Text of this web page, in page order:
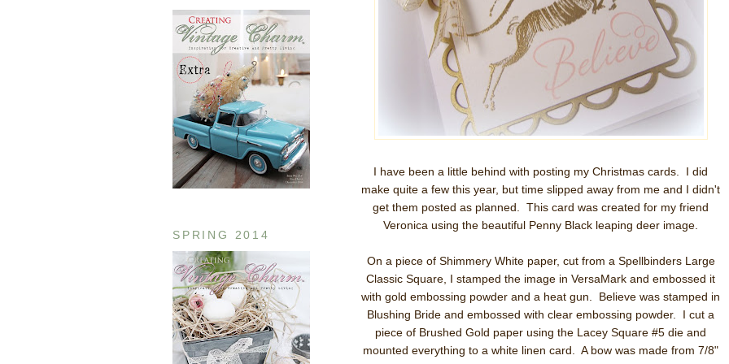
SPRING 2014
I have been a little behind with posting my Christmas cards. I did
make quite a few this year, but time slipped away from me and I didn't
get them posted as planned. This card was created for my friend
Veronica using the beautiful Penny Black leaping deer image.
On a piece of Shimmery White paper, cut from a Spellbinders Large
Classic Square, I stamped the image in VersaMark and embossed it
with gold embossing powder and a heat gun. Believe was stamped in
Blushing Bride and embossed with clear embossing powder. I cut a
piece of Brushed Gold paper using the Lacey Square #5 die and
mounted everything to a white linen card. A bow was made from 7/8"